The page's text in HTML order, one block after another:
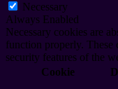
Necessary
Always Enabled
Necessary cookies are
function properly. These
security features of the
Cookie